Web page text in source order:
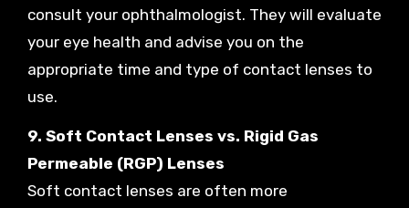
consult your ophthalmologist. They will evaluate
your eye health and advise you on the
appropriate time and type of contact lenses to
use.
9. Soft Contact Lenses vs. Rigid Gas
Permeable (RGP) Lenses
Soft contact lenses are often more